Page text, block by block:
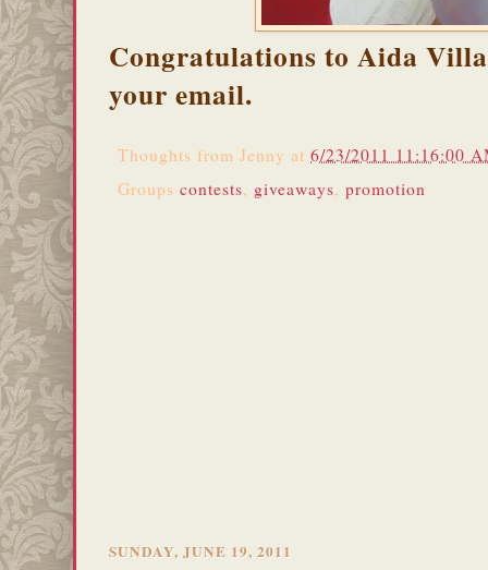
Congratulations to Aida
your email.
Thoughts from Jenny at 6/23/2011 11:16:00
Groups contests, giveaways, promotion
SUNDAY, JUNE 19, 2011